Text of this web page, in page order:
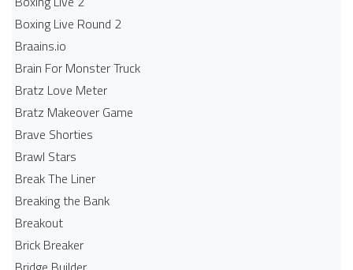
Boxing Live Round 2
Braains.io
Brain For Monster Truck
Bratz Love Meter
Bratz Makeover Game
Brave Shorties
Brawl Stars
Break The Liner
Breaking the Bank
Breakout
Brick Breaker